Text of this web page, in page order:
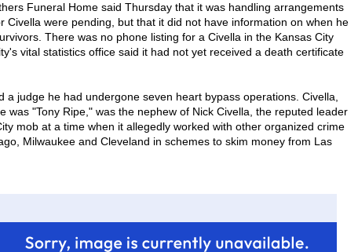
Funeral Home said Thursday that it was handling arrangements
Civella were pending, but that it did not have information on when he
There was no phone listing for a Civella in the Kansas City
vital statistics office said it had not yet received a death certificate
a judge he had undergone seven heart bypass operations. Civella,
was "Tony Ripe," was the nephew of Nick Civella, the reputed leader
mob at a time when it allegedly worked with other organized crime
Milwaukee and Cleveland in schemes to skim money from Las